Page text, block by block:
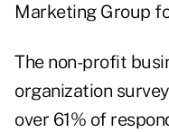
Marketing Group
The non-profit
organization
over 61% of